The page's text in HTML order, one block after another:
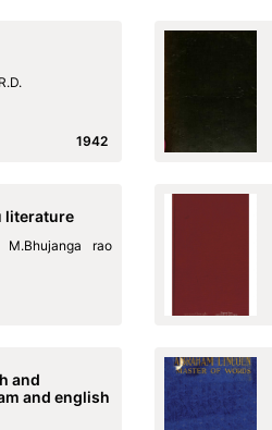
1942
literature
rao
and
and english